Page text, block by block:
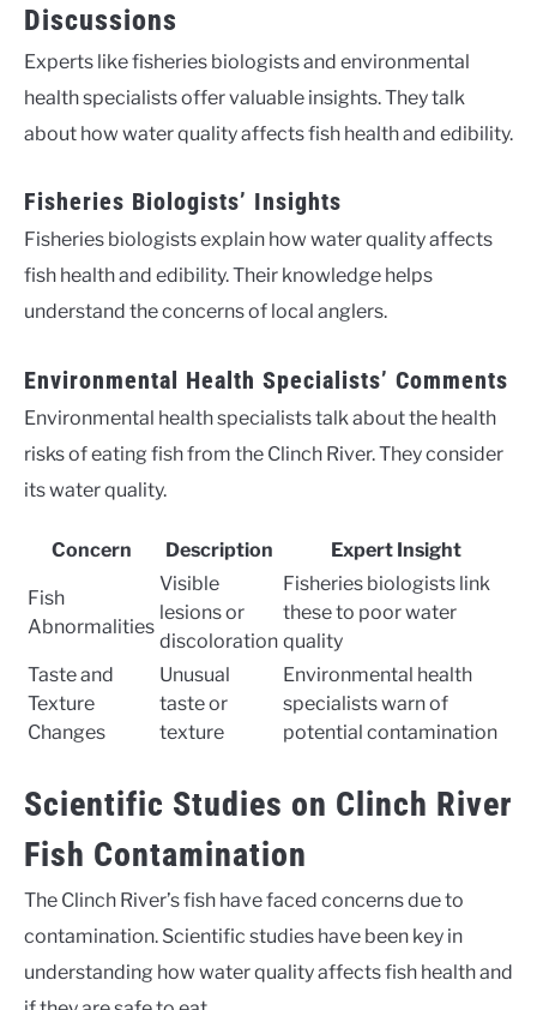
Discussions
Experts like fisheries biologists and environmental
health specialists offer valuable insights. They talk
about how water quality affects fish health and edibility.
Fisheries Biologists’ Insights
Fisheries biologists explain how water quality affects
fish health and edibility. Their knowledge helps
understand the concerns of local anglers.
Environmental Health Specialists’ Comments
Environmental health specialists talk about the health
risks of eating fish from the Clinch River. They consider
its water quality.
Concern Description Expert Insight
Fish
Abnormalities
Visible
lesions or
discoloration
Fisheries biologists link
these to poor water
quality
Taste and
Texture
Changes
Unusual
taste or
texture
Environmental health
specialists warn of
potential contamination
Scientific Studies on Clinch River
Fish Contamination
The Clinch River’s fish have faced concerns due to
contamination. Scientific studies have been key in
understanding how water quality affects fish health and